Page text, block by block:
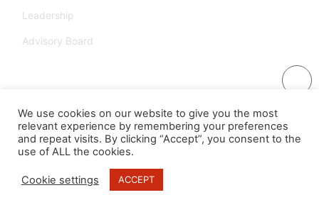
Leadership
Advisory Board
We use cookies on our website to give you the most
relevant experience by remembering your preferences
and repeat visits. By clicking “Accept”, you consent to the
use of ALL the cookies.
Cookie settings ACCEPT